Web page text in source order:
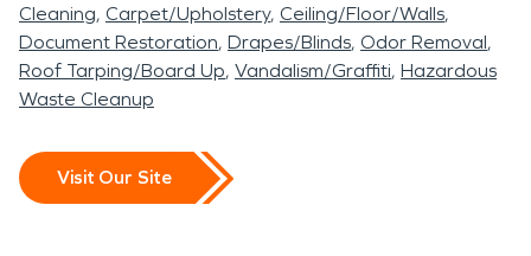
Cleaning Carpet/Upholstery Ceiling/Floor/Walls
Document Restoration Drapes/Blinds Odor Removal
Roof Tarping/Board Up Vandalism/Graffiti Hazardous
Waste Cleanup
Visit Our Site